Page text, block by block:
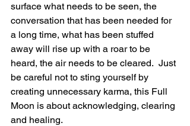
surface what needs to be seen, the
conversation that has been needed for
a long time, what has been stuffed
away will rise up with a roar to be
heard, the air needs to be cleared.  Just
be careful not to sting yourself by
creating unnecessary karma, this Full
Moon is about acknowledging, clearing
and healing.